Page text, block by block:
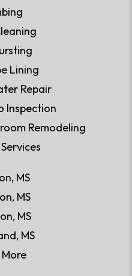
Lining
Repair
Inspection
Remodeling
MS
MS
MS
MS